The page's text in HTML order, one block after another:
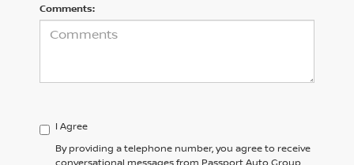
Comments:
I Agree
By providing a telephone number, you agree to receive
conversational messages from Passport Auto Group